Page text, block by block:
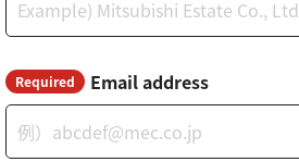
Required Email address